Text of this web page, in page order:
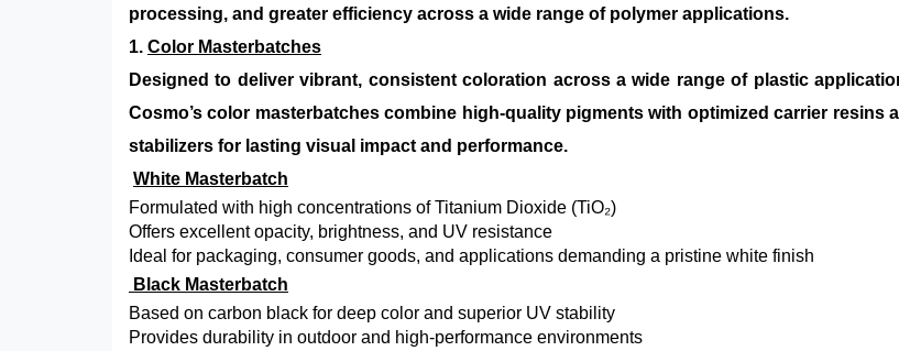
processing, and greater efficiency across a wide range of polymer applications.
1. Color Masterbatches
Designed to deliver vibrant, consistent coloration across a wide range of plastic
Cosmo’s color masterbatches combine high-quality pigments with optimized carrier resins
stabilizers for lasting visual impact and performance.
White Masterbatch
Formulated with high concentrations of Titanium Dioxide (TiO₂)
Offers excellent opacity, brightness, and UV resistance
Ideal for packaging, consumer goods, and applications demanding a pristine white finish
Black Masterbatch
Based on carbon black for deep color and superior UV stability
Provides durability in outdoor and high-performance environments